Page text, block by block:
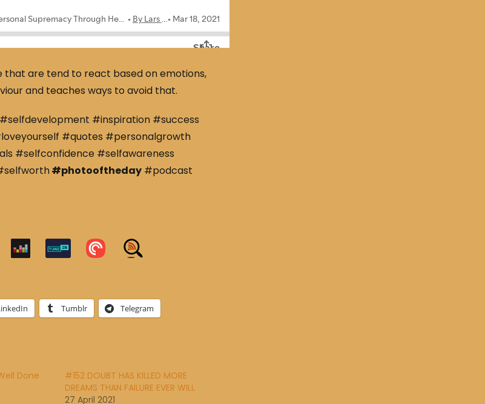
that are tend to react based on emotions,
and teaches ways to avoid that.
#inspiration #success
#quotes #personalgrowth
#selfconfidence #selfawareness
#photooftheday #podcast
Tumblr Telegram
Done
#152 DOUBT HAS KILLED MORE
DREAMS THAN FAILURE EVER WILL
27 April 2021